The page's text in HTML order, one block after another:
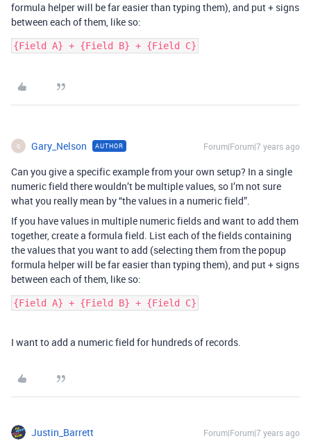
formula helper will be far easier than typing them), and put + signs
between each of them, like so:
{Field A} + {Field B} + {Field C}
G Gary_Nelson AUTHOR Forum|Forum|7 years ago
Can you give a specific example from your own setup? In a single
numeric field there wouldn’t be multiple values, so I’m not sure
what you really mean by “the values in a numeric field”.
If you have values in multiple numeric fields and want to add them
together, create a formula field. List each of the fields containing
the values that you want to add (selecting them from the popup
formula helper will be far easier than typing them), and put + signs
between each of them, like so:
{Field A} + {Field B} + {Field C}
I want to add a numeric field for hundreds of records.
Justin_Barrett Forum|Forum|7 years ago